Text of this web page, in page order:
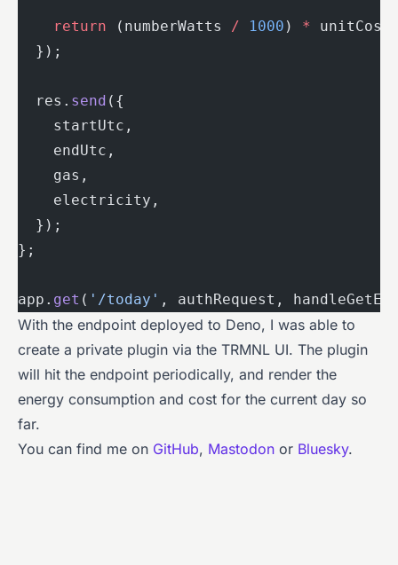
    return
(numberWatts / 1000 ) *
  });
  res.
send ({
    startUtc,
    endUtc,
    gas,
    electricity,
  });
};
app. get ( '/today' , authRequest,
With the endpoint deployed to Deno, I was able to
create a private plugin via the TRMNL UI. The plugin
will hit the endpoint periodically, and render the
energy consumption and cost for the current day so
far.
You can find me on GitHub, Mastodon or Bluesky.